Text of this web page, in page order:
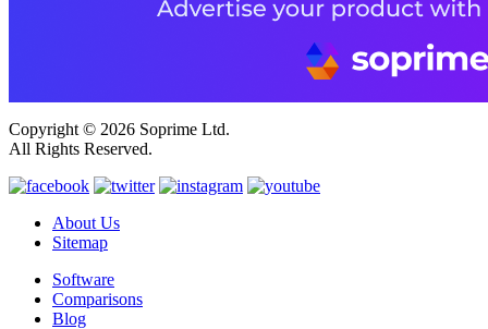
Copyright © 2026 Soprime Ltd.
All Rights Reserved.
About Us
Sitemap
Software
Comparisons
Blog